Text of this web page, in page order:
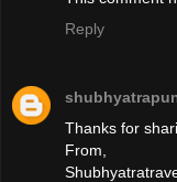
Reply
Thanks for
From,